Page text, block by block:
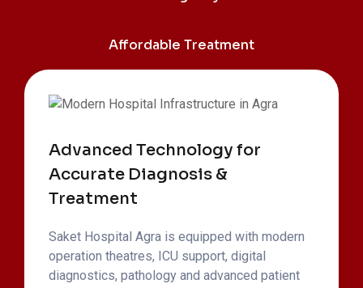
Affordable Treatment
Advanced Technology for
Accurate Diagnosis &
Treatment
Saket Hospital Agra is equipped with modern
operation theatres, ICU support, digital
diagnostics, pathology and advanced patient